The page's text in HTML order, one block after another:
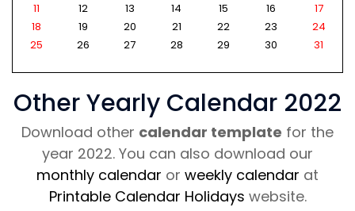
11
12 13 14 15 16
17
18
19 20 21 22 23
24
25
26 27 28 29 30 31
Other Yearly Calendar 2022
Download other calendar template for the
year 2022. You can also download our
monthly calendar or weekly calendar at
Printable Calendar Holidays website.